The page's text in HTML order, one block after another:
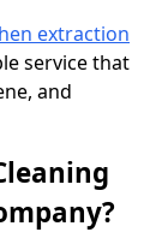
extraction
service that
and